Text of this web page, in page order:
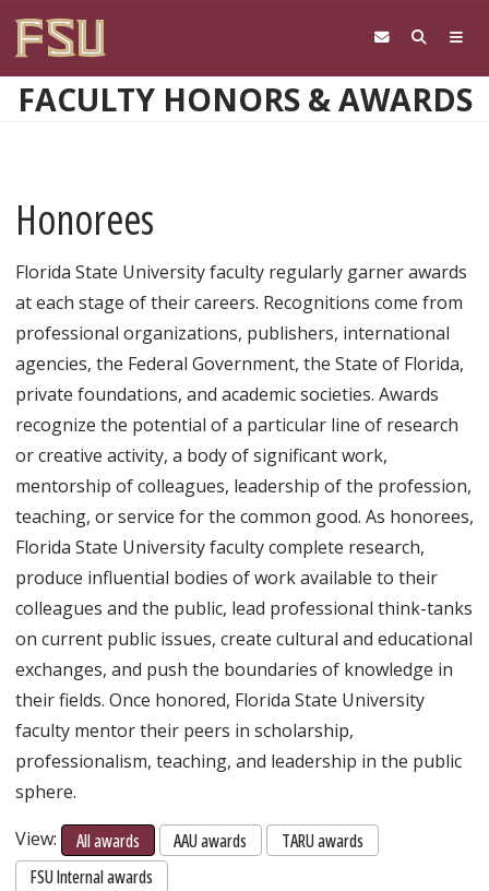
FACULTY HONORS & AWARDS
Honorees
Florida State University faculty regularly garner awards
at each stage of their careers. Recognitions come from
professional organizations, publishers, international
agencies, the Federal Government, the State of Florida,
private foundations, and academic societies. Awards
recognize the potential of a particular line of research
or creative activity, a body of significant work,
mentorship of colleagues, leadership of the profession,
teaching, or service for the common good. As honorees,
Florida State University faculty complete research,
produce influential bodies of work available to their
colleagues and the public, lead professional think-tanks
on current public issues, create cultural and educational
exchanges, and push the boundaries of knowledge in
their fields. Once honored, Florida State University
faculty mentor their peers in scholarship,
professionalism, teaching, and leadership in the public
sphere.
View:
All awards AAU awards
TARU awards
FSU Internal awards